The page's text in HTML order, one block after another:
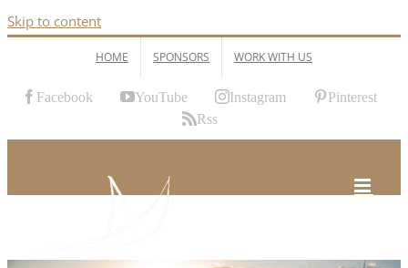
Skip to content
HOME SPONSORS WORK WITH US
Facebook YouTube Instagram
Pinterest
Rss